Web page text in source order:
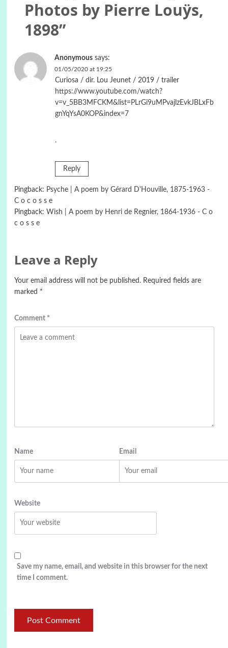
Photos by Pierre Louÿs,
1898”
Anonymous says:
01/05/2020 at 19:25
Curiosa / dir. Lou Jeunet / 2019 / trailer
https://www.youtube.com/watch?
v=v_5BB3MFCKM&list=PLrGi9uMPvajlzEvkJBLxFb
gnYqYsA0KOP&index=7
.
Reply
Pingback: Psyche | A poem by Gérard D'Houville, 1875-1963 -
C o c o s s e
Pingback: Wish | A poem by Henri de Regnier, 1864-1936 - C o
c o s s e
Leave a Reply
Your email address will not be published. Required fields are
marked *
Comment *
Name Email
Website
Save my name, email, and website in this browser for the next
time I comment.